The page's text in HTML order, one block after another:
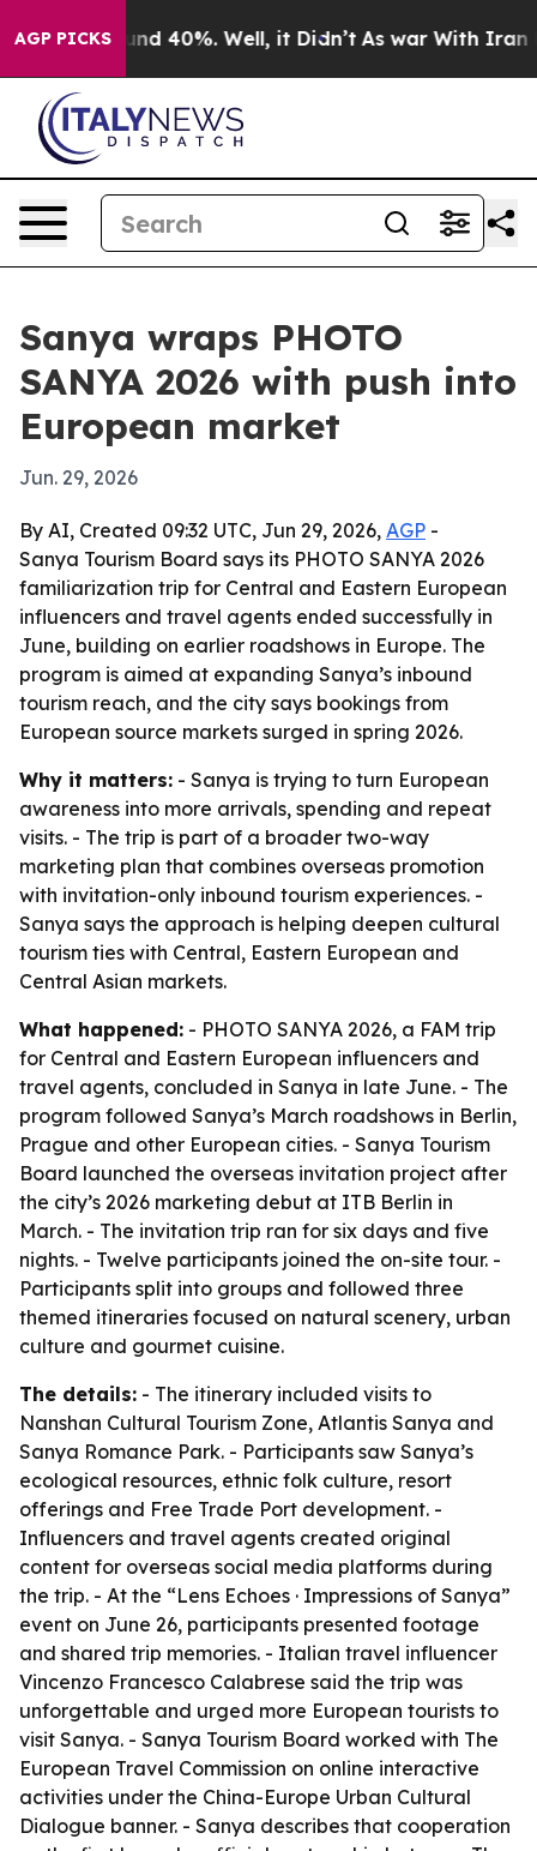
AGP PICKS
Around 40%. Well, it Didn’t As war With Iran
Sanya wraps PHOTO
SANYA 2026 with push into
European market
Jun. 29, 2026
By AI, Created 09:32 UTC, Jun 29, 2026, AGP -
Sanya Tourism Board says its PHOTO SANYA 2026
familiarization trip for Central and Eastern European
influencers and travel agents ended successfully in
June, building on earlier roadshows in Europe. The
program is aimed at expanding Sanya’s inbound
tourism reach, and the city says bookings from
European source markets surged in spring 2026.
Why it matters: - Sanya is trying to turn European
awareness into more arrivals, spending and repeat
visits. - The trip is part of a broader two-way
marketing plan that combines overseas promotion
with invitation-only inbound tourism experiences. -
Sanya says the approach is helping deepen cultural
tourism ties with Central, Eastern European and
Central Asian markets.
What happened: - PHOTO SANYA 2026, a FAM trip
for Central and Eastern European influencers and
travel agents, concluded in Sanya in late June. - The
program followed Sanya’s March roadshows in Berlin,
Prague and other European cities. - Sanya Tourism
Board launched the overseas invitation project after
the city’s 2026 marketing debut at ITB Berlin in
March. - The invitation trip ran for six days and five
nights. - Twelve participants joined the on-site tour. -
Participants split into groups and followed three
themed itineraries focused on natural scenery, urban
culture and gourmet cuisine.
The details: - The itinerary included visits to
Nanshan Cultural Tourism Zone, Atlantis Sanya and
Sanya Romance Park. - Participants saw Sanya’s
ecological resources, ethnic folk culture, resort
offerings and Free Trade Port development. -
Influencers and travel agents created original
content for overseas social media platforms during
the trip. - At the “Lens Echoes · Impressions of Sanya”
event on June 26, participants presented footage
and shared trip memories. - Italian travel influencer
Vincenzo Francesco Calabrese said the trip was
unforgettable and urged more European tourists to
visit Sanya. - Sanya Tourism Board worked with The
European Travel Commission on online interactive
activities under the China-Europe Urban Cultural
Dialogue banner. - Sanya describes that cooperation